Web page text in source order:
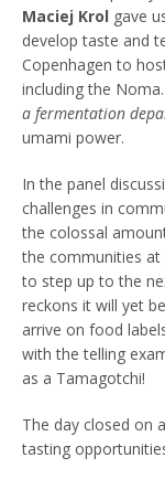
Maciej Krol gave
develop taste and
Copenhagen to
including the Noma.
a fermentation
umami power.
In the panel
challenges in
the colossal
the communities
to step up to the
reckons it will yet
arrive on food
with the telling
as a Tamagotchi!
The day closed on
tasting